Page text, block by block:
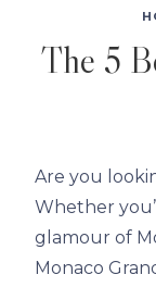
The 5
Are you
Whether
glamour of
Monaco